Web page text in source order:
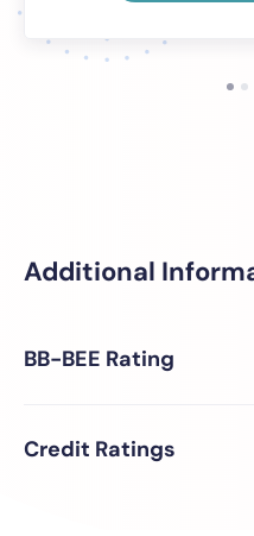
Additional
BB-BEE Rating
Credit Ratings